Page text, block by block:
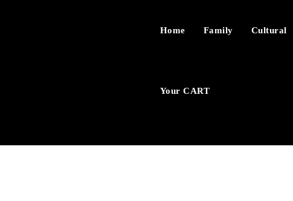
Home Family Cultural
Your CART